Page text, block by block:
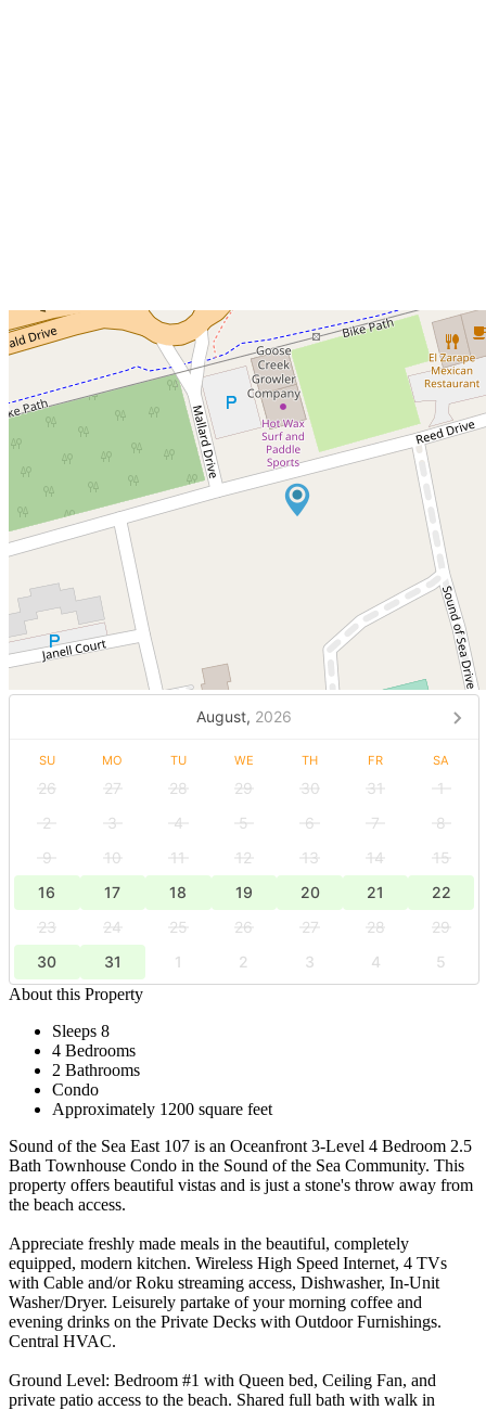
August, 2026
SU MO TU WE TH FR SA
26 27 28 29 30 31
1
2
3 4 5 6 7
8
9
10 11 12 13 14
15
16
17 18 19 20 21
22
23
24 25 26 27 28
29
30
31 1 2 3 4
5
About this Property
Sleeps 8
4 Bedrooms
2 Bathrooms
Condo
Approximately 1200 square feet
Sound of the Sea East 107 is an Oceanfront 3-Level 4 Bedroom 2.5
Bath Townhouse Condo in the Sound of the Sea Community. This
property offers beautiful vistas and is just a stone's throw away from
the beach access.
Appreciate freshly made meals in the beautiful, completely
equipped, modern kitchen. Wireless High Speed Internet, 4 TVs
with Cable and/or Roku streaming access, Dishwasher, In-Unit
Washer/Dryer. Leisurely partake of your morning coffee and
evening drinks on the Private Decks with Outdoor Furnishings.
Central HVAC.
Ground Level: Bedroom #1 with Queen bed, Ceiling Fan, and
private patio access to the beach. Shared full bath with walk in